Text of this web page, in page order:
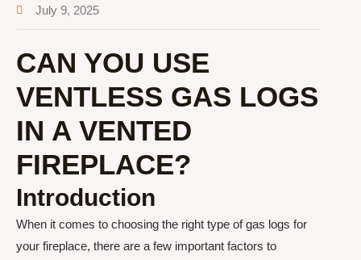
July 9, 2025
CAN YOU USE
VENTLESS GAS LOGS
IN A VENTED
FIREPLACE?
Introduction
When it comes to choosing the right type of gas logs for
your fireplace, there are a few important factors to